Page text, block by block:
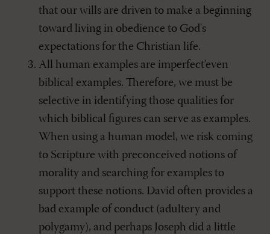
that our wills are driven to make a beginning
toward living in obedience to God's
expectations for the Christian life.
All human examples are imperfect’even
biblical examples. Therefore, we must be
selective in identifying those qualities for
which biblical figures can serve as examples.
When using a human model, we risk coming
to Scripture with preconceived notions of
morality and searching for examples to
support these notions. David often provides a
bad example of conduct (adultery and
polygamy), and perhaps Joseph did a little